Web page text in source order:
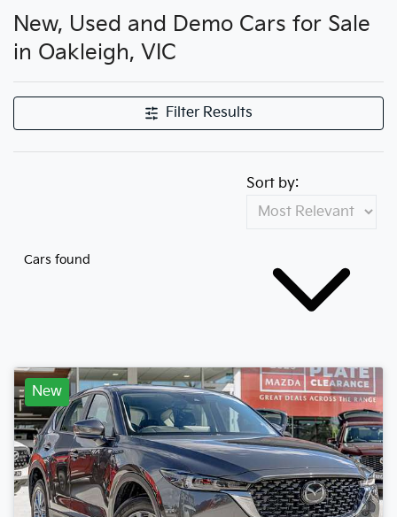
New, Used and Demo Cars for Sale
in Oakleigh, VIC
Filter Results
Cars found
Sort by:
New